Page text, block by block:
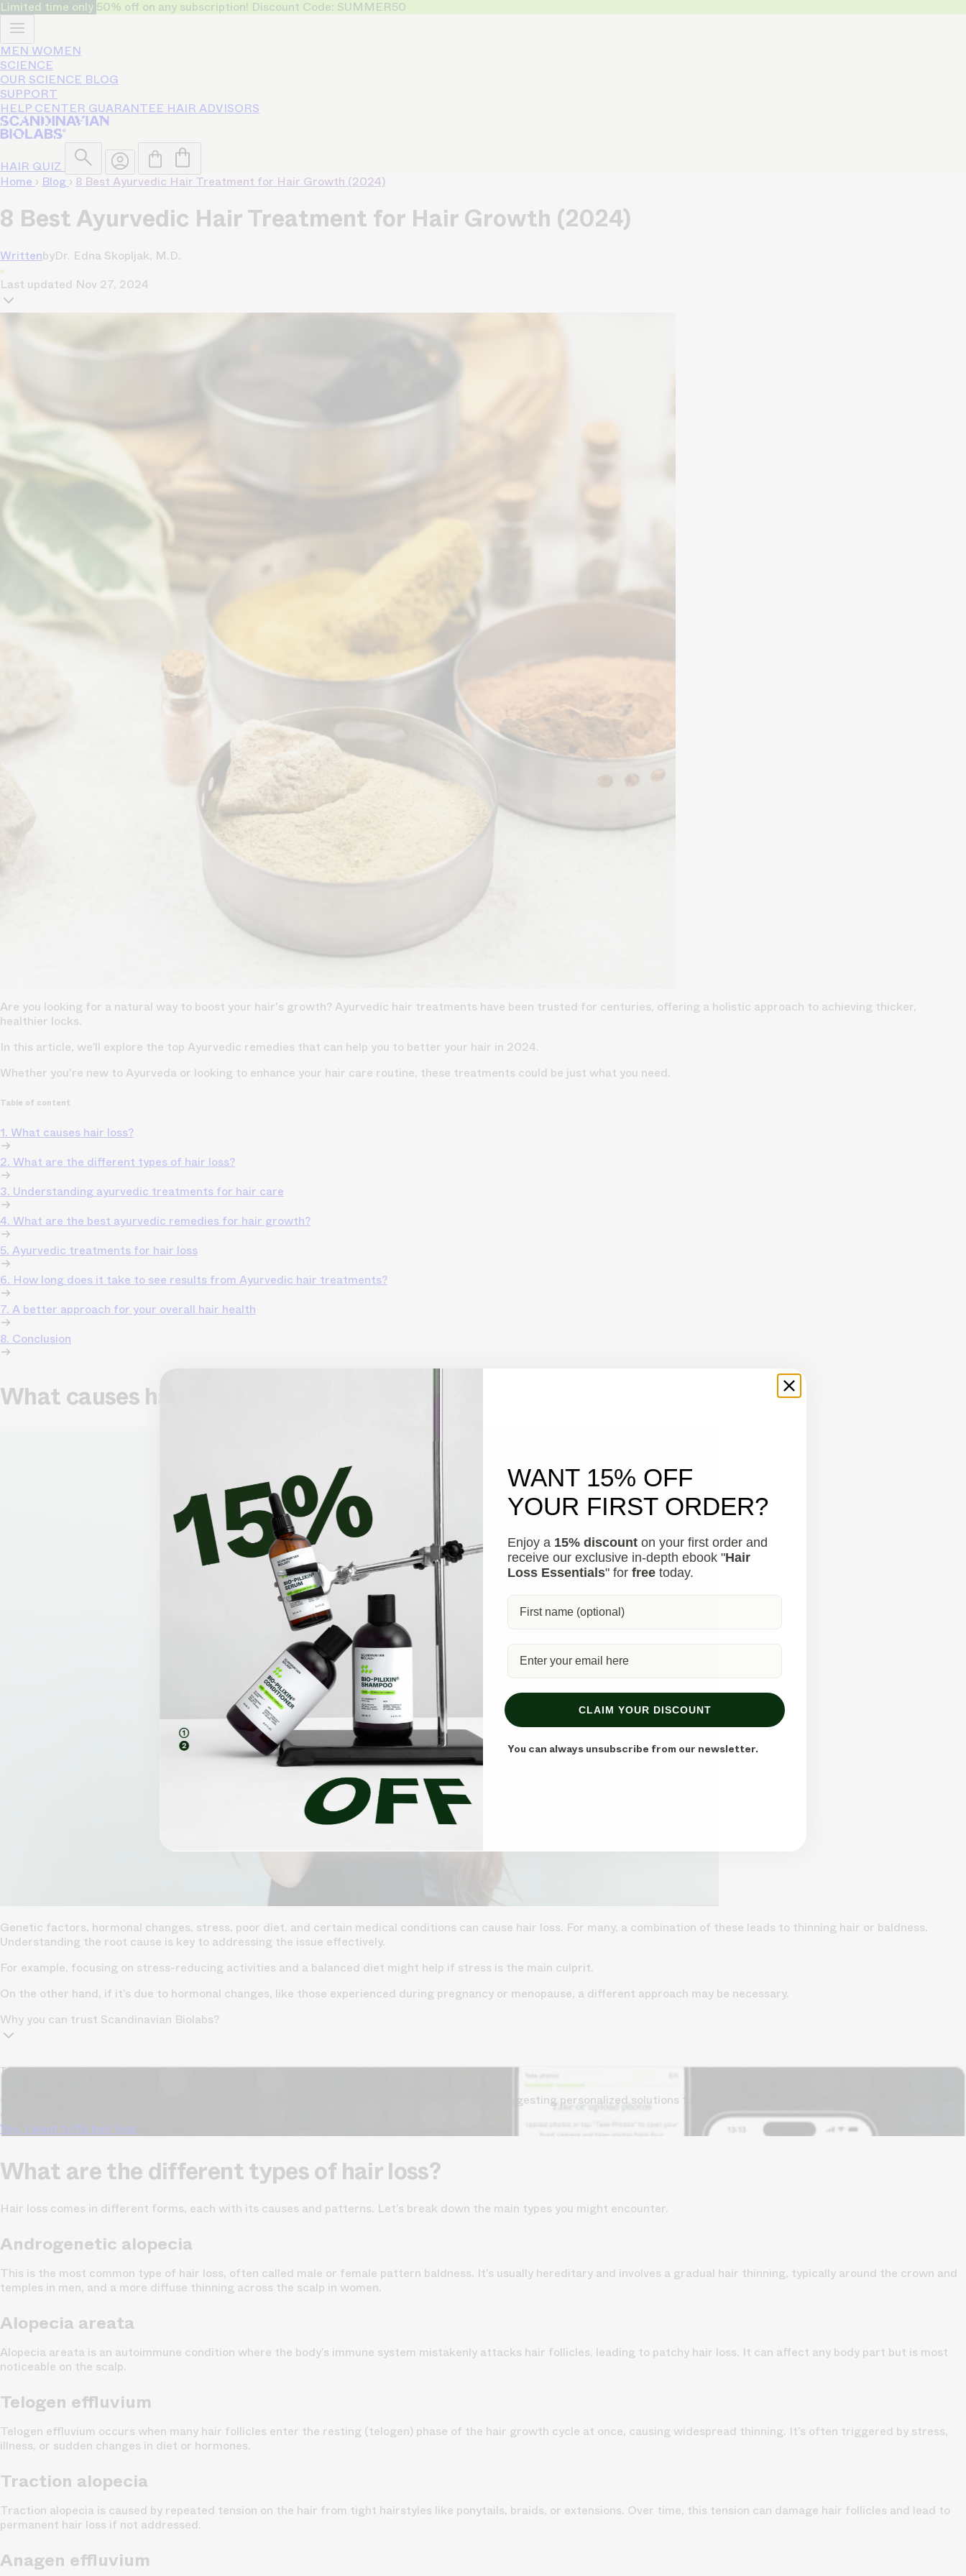
Limited time only 50% off on any subscription! Discount Code: SUMMER50
MEN WOMEN
SCIENCE
OUR SCIENCE BLOG
SUPPORT
HELP CENTER GUARANTEE HAIR ADVISORS
HAIR QUIZ
Home › Blog › 8 Best Ayurvedic Hair Treatment for Hair Growth (2024)
8 Best Ayurvedic Hair Treatment for Hair Growth (2024)
WrittenbyDr. Edna Skopljak, M.D.
Last updated Nov 27, 2024
Are you looking for a natural way to boost your hair's growth? Ayurvedic hair treatments have been trusted for centuries, offering a holistic approach to achieving thicker,
healthier locks.
In this article, we’ll explore the top Ayurvedic remedies that can help you to better your hair in 2024.
Whether you're new to Ayurveda or looking to enhance your hair care routine, these treatments could be just what you need.
Table of content
1. What causes hair loss?
2. What are the different types of hair loss?
3. Understanding ayurvedic treatments for hair care
4. What are the best ayurvedic remedies for hair growth?
5. Ayurvedic treatments for hair loss
6. How long does it take to see results from Ayurvedic hair treatments?
7. A better approach for your overall hair health
8. Conclusion
What causes hair loss?
Genetic factors, hormonal changes, stress, poor diet, and certain medical conditions can cause hair loss. For many, a combination of these leads to thinning hair or baldness.
Understanding the root cause is key to addressing the issue effectively.
For example, focusing on stress-reducing activities and a balanced diet might help if stress is the main culprit.
On the other hand, if it’s due to hormonal changes, like those experienced during pregnancy or menopause, a different approach may be necessary.
Why you can trust Scandinavian Biolabs?
TrichoAI Hair Loss Analysis
Our free, anonymous and dermatologist-developed AI analyzes your hair loss in 30 seconds, suggesting personalized solutions to combat thinning.
condition has never been easier.
Yes, I want to fix hair loss
What are the different types of hair loss?
Hair loss comes in different forms, each with its causes and patterns. Let’s break down the main types you might encounter.
Androgenetic alopecia
This is the most common type of hair loss, often called male or female pattern baldness. It’s usually hereditary and involves a gradual hair thinning, typically around the crown and
temples in men, and a more diffuse thinning across the scalp in women.
Alopecia areata
Alopecia areata is an autoimmune condition where the body’s immune system mistakenly attacks hair follicles, leading to patchy hair loss. It can affect any body part but is most
noticeable on the scalp.
Telogen effluvium
Telogen effluvium occurs when many hair follicles enter the resting (telogen) phase of the hair growth cycle at once, causing widespread thinning. It’s often triggered by stress,
illness, or sudden changes in diet or hormones.
Traction alopecia
Traction alopecia is caused by repeated tension on the hair from tight hairstyles like ponytails, braids, or extensions. Over time, this tension can damage hair follicles and lead to
permanent hair loss if not addressed.
Anagen effluvium
WANT 15% OFF
YOUR FIRST ORDER?
Enjoy a 15% discount on your first order and
receive our exclusive in-depth ebook "Hair
Loss Essentials" for free today.
CLAIM YOUR DISCOUNT
You can always unsubscribe from our newsletter.